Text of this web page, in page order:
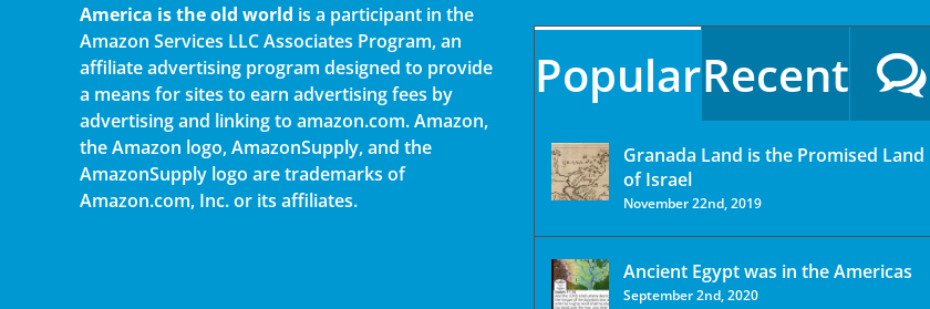
America is the old world is a participant in the
Amazon Services LLC Associates Program, an
affiliate advertising program designed to provide
a means for sites to earn advertising fees by
advertising and linking to amazon.com. Amazon,
the Amazon logo, AmazonSupply, and the
AmazonSupply logo are trademarks of
Amazon.com, Inc. or its affiliates.
PopularRecent
Granada Land is the Promised Land
of Israel
November 22nd, 2019
Ancient Egypt was in the Americas
September 2nd, 2020